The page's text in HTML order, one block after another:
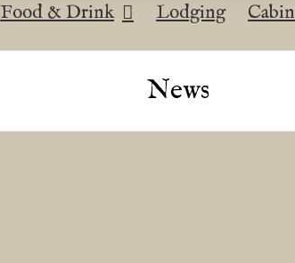
Food & Drink Lodging
News